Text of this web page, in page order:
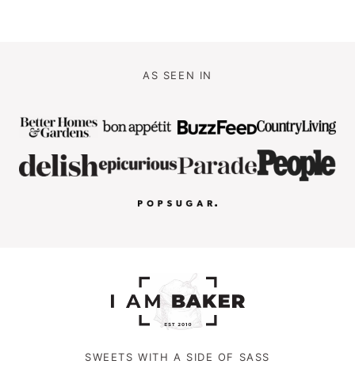
AS SEEN IN
SWEETS WITH A SIDE OF SASS